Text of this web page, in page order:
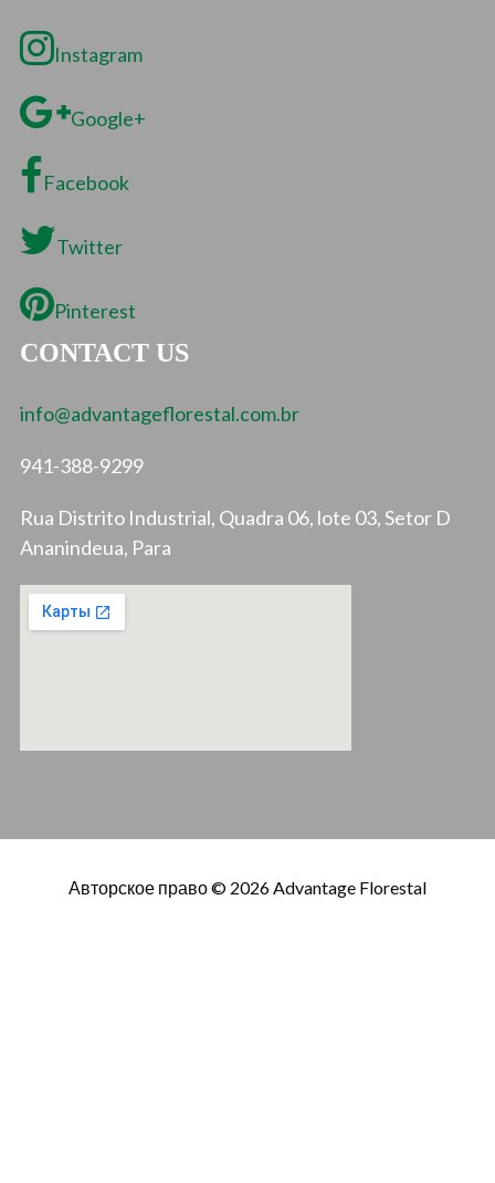
Instagram
Google+
Facebook
Twitter
Pinterest
CONTACT US
info@advantageflorestal.com.br
941-388-9299
Rua Distrito Industrial, Quadra 06, lote 03, Setor D
Ananindeua, Para
Авторское право © 2026 Advantage Florestal